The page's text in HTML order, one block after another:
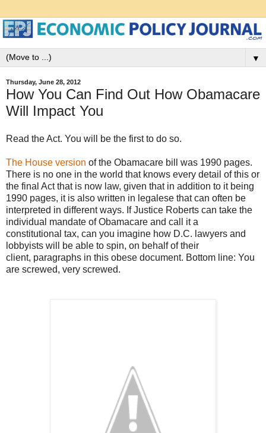
▼
Thursday, June 28, 2012
How You Can Find Out How Obamacare
Will Impact You
Read the Act. You will be the first to do so.
The House version of the Obamacare bill was 1990 pages.
There is no one in the world that knows every detail of this or
the final Act that is now law, given that in addition to it being
1990 pages, it is also written in legalese that can often be
interpreted in different ways. If Justice Roberts can take the
individual mandate of Obamacare and call it a
constitutional tax, can you imagine how D.C. lawyers and
lobbyists will be able to spin, on behalf of their
client, paragraphs in this obese document. Bottom line: You
are screwed, very screwed.